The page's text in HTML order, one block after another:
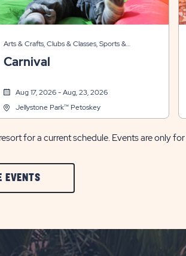
Arts & Crafts, Clubs & Classes, Sports &
Recreation, Themed Events
Carnival
Aug 17, 2026 - Aug, 23, 2026
Jellystone Park™ Petoskey
for a current schedule. Events are only for
EVENTSCLIC
ON
MORE
EVENTS